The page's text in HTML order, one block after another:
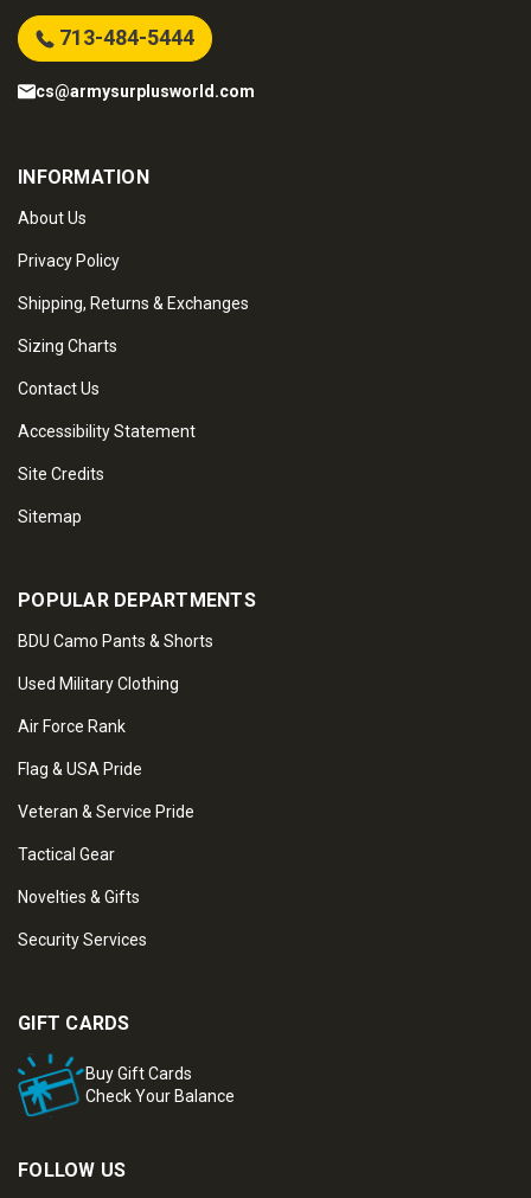
713-484-5444
cs@armysurplusworld.com
INFORMATION
About Us
Privacy Policy
Shipping, Returns & Exchanges
Sizing Charts
Contact Us
Accessibility Statement
Site Credits
Sitemap
POPULAR DEPARTMENTS
BDU Camo Pants & Shorts
Used Military Clothing
Air Force Rank
Flag & USA Pride
Veteran & Service Pride
Tactical Gear
Novelties & Gifts
Security Services
GIFT CARDS
Buy Gift Cards
Check Your Balance
FOLLOW US